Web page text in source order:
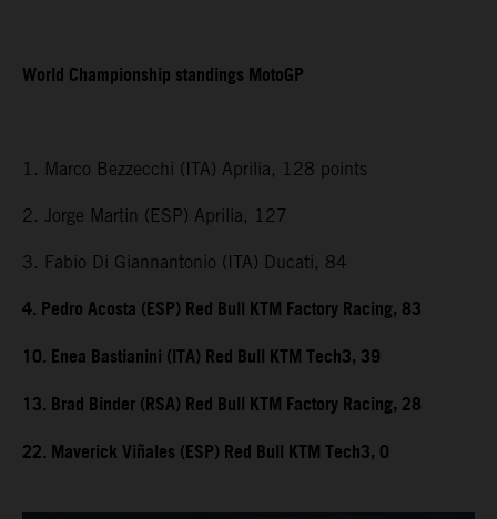
World Championship standings MotoGP
1. Marco Bezzecchi (ITA) Aprilia, 128 points
2. Jorge Martin (ESP) Aprilia, 127
3. Fabio Di Giannantonio (ITA) Ducati, 84
4. Pedro Acosta (ESP) Red Bull KTM Factory Racing, 83
10. Enea Bastianini (ITA) Red Bull KTM Tech3, 39
13. Brad Binder (RSA) Red Bull KTM Factory Racing, 28
22. Maverick Viñales (ESP) Red Bull KTM Tech3, 0